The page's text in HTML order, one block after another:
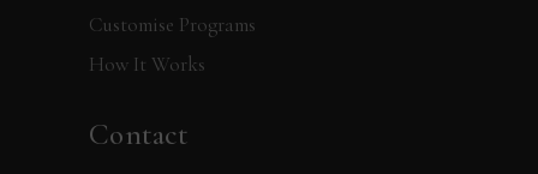
Customise Programs
How It Works
Contact